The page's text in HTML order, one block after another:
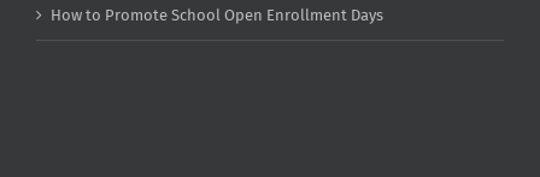
How to Promote School Open Enrollment Days